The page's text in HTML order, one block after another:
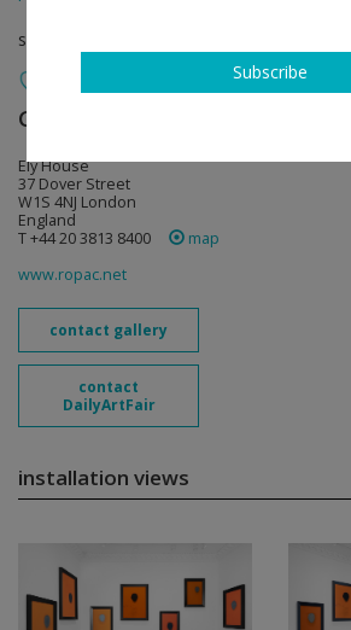
solo show
Galerie Thaddaeus Ropac
Ely House
37 Dover Street
W1S 4NJ London
England
T +44 20 3813 8400
map
www.ropac.net
contact gallery
contact
DailyArtFair
installation views
Subscribe